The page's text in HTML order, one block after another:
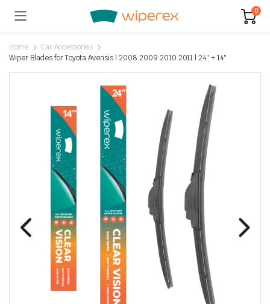
0
Home
Car Accessories
Wiper Blades for Toyota Avensis | 2008 2009 2010 2011 | 24″ + 14″